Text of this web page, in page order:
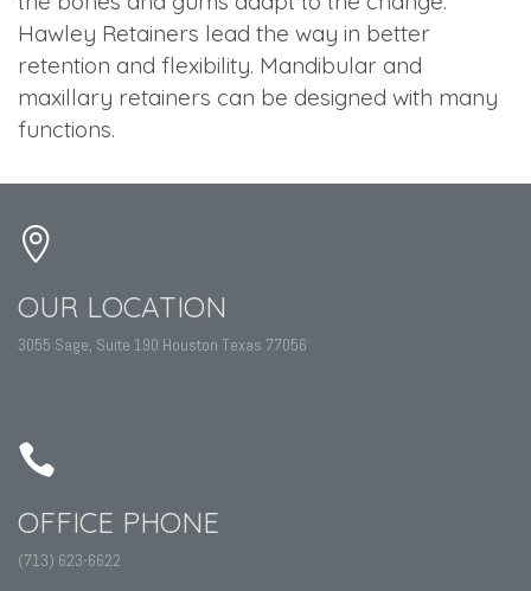
Hawley Retainers lead the way in better
retention and flexibility. Mandibular and
maxillary retainers can be designed with many
functions.
OUR LOCATION
3055 Sage, Suite 190 Houston Texas 77056
OFFICE PHONE
(713) 623-6622